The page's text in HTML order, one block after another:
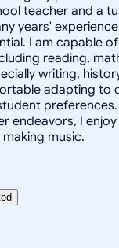
teacher and a
years'
I am capable
reading,
writing,
adapting to
endeavors, I
music.